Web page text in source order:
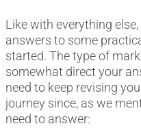
Like with everything
answers to some
started. The type of
somewhat direct your
need to keep revising
journey since, as we
need to answer: